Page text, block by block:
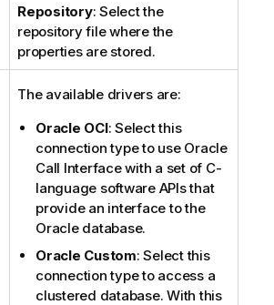
Repository: Select the
repository file where the
properties are stored.
The available drivers are:
Oracle OCI: Select this
connection type to use Oracle
Call Interface with a set of C-
language software APIs that
provide an interface to the
Oracle database.
Oracle Custom: Select this
connection type to access a
clustered database. With this